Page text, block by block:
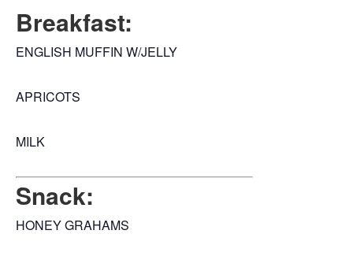
Breakfast:
ENGLISH MUFFIN W/JELLY
APRICOTS
MILK
Snack:
HONEY GRAHAMS